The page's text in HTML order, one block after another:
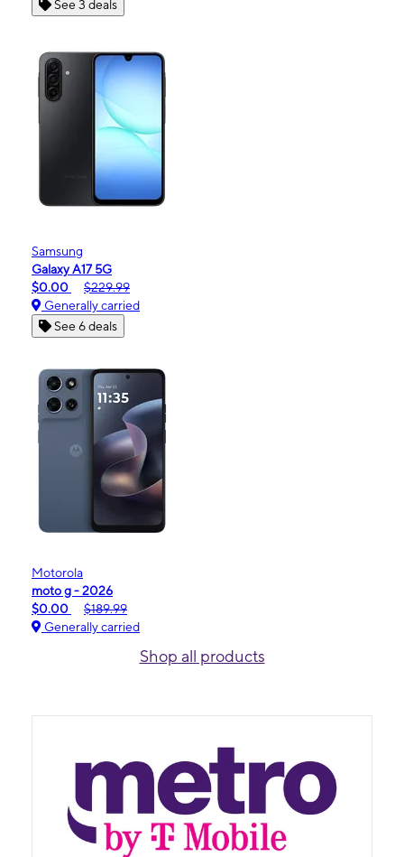
See 3 deals
Samsung
Galaxy A17 5G
$0.00
$229.99
Generally carried
See 6 deals
Motorola
moto g - 2026
$0.00
$189.99
Generally carried
Shop all products